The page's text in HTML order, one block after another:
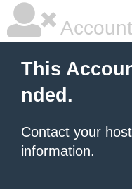
This
nded.
Contact your
information.